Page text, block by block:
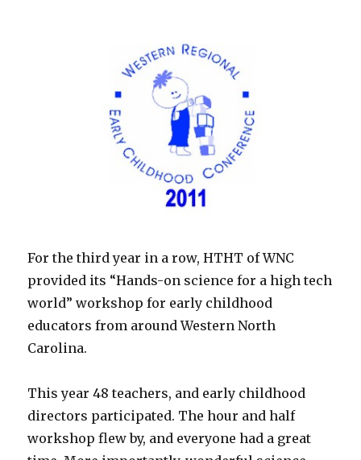
For the third year in a row, HTHT of WNC
provided its “Hands-on science for a high tech
world” workshop for early childhood
educators from around Western North
Carolina.
This year 48 teachers, and early childhood
directors participated. The hour and half
workshop flew by, and everyone had a great